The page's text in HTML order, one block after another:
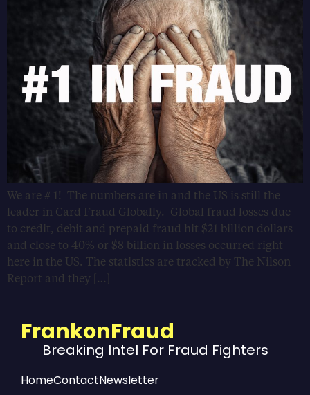
We are # 1! The numbers are in and the US is still the
leader in Card Fraud Globally. Global fraud losses due
to credit, debit and prepaid fraud hit $21 billion dollars
and close to 40% or $8 billion in losses occurred right
here in the US. The statistics are tracked by The Nilson
Report and they […]
FrankonFraud
Breaking Intel For Fraud Fighters
HomeContactNewsletter